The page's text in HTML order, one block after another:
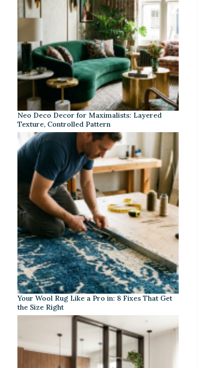
Neo Deco Decor for Maximalists: Layered
Texture, Controlled Pattern
Your Wool Rug Like a Pro in: 8 Fixes That Get
the Size Right